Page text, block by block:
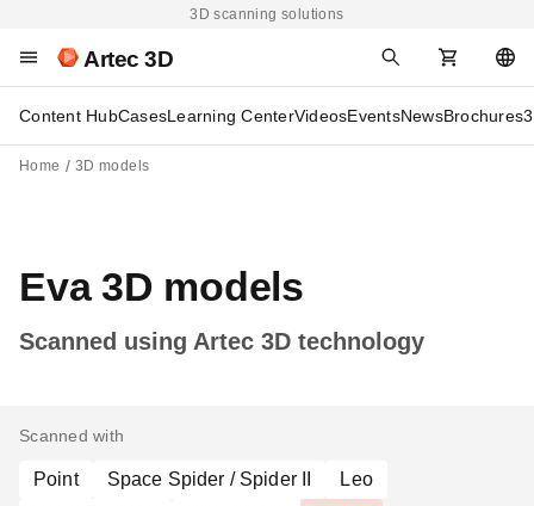
3D scanning solutions
Artec 3D
Content HubCasesLearning CenterVideosEventsNewsBrochures
Home 3D models
Eva 3D models
Scanned using Artec 3D technology
Scanned with
Point Space Spider / Spider II
Leo